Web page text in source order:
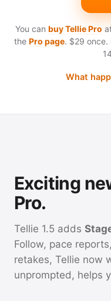
You can buy Tellie Pro
the Pro page. $29 once.
What
Exciting
Pro.
Tellie 1.5 adds
Follow, pace
retakes, Tellie now
unprompted, helps